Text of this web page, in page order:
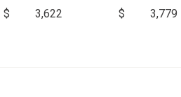
$ 3,622 $ 3,779